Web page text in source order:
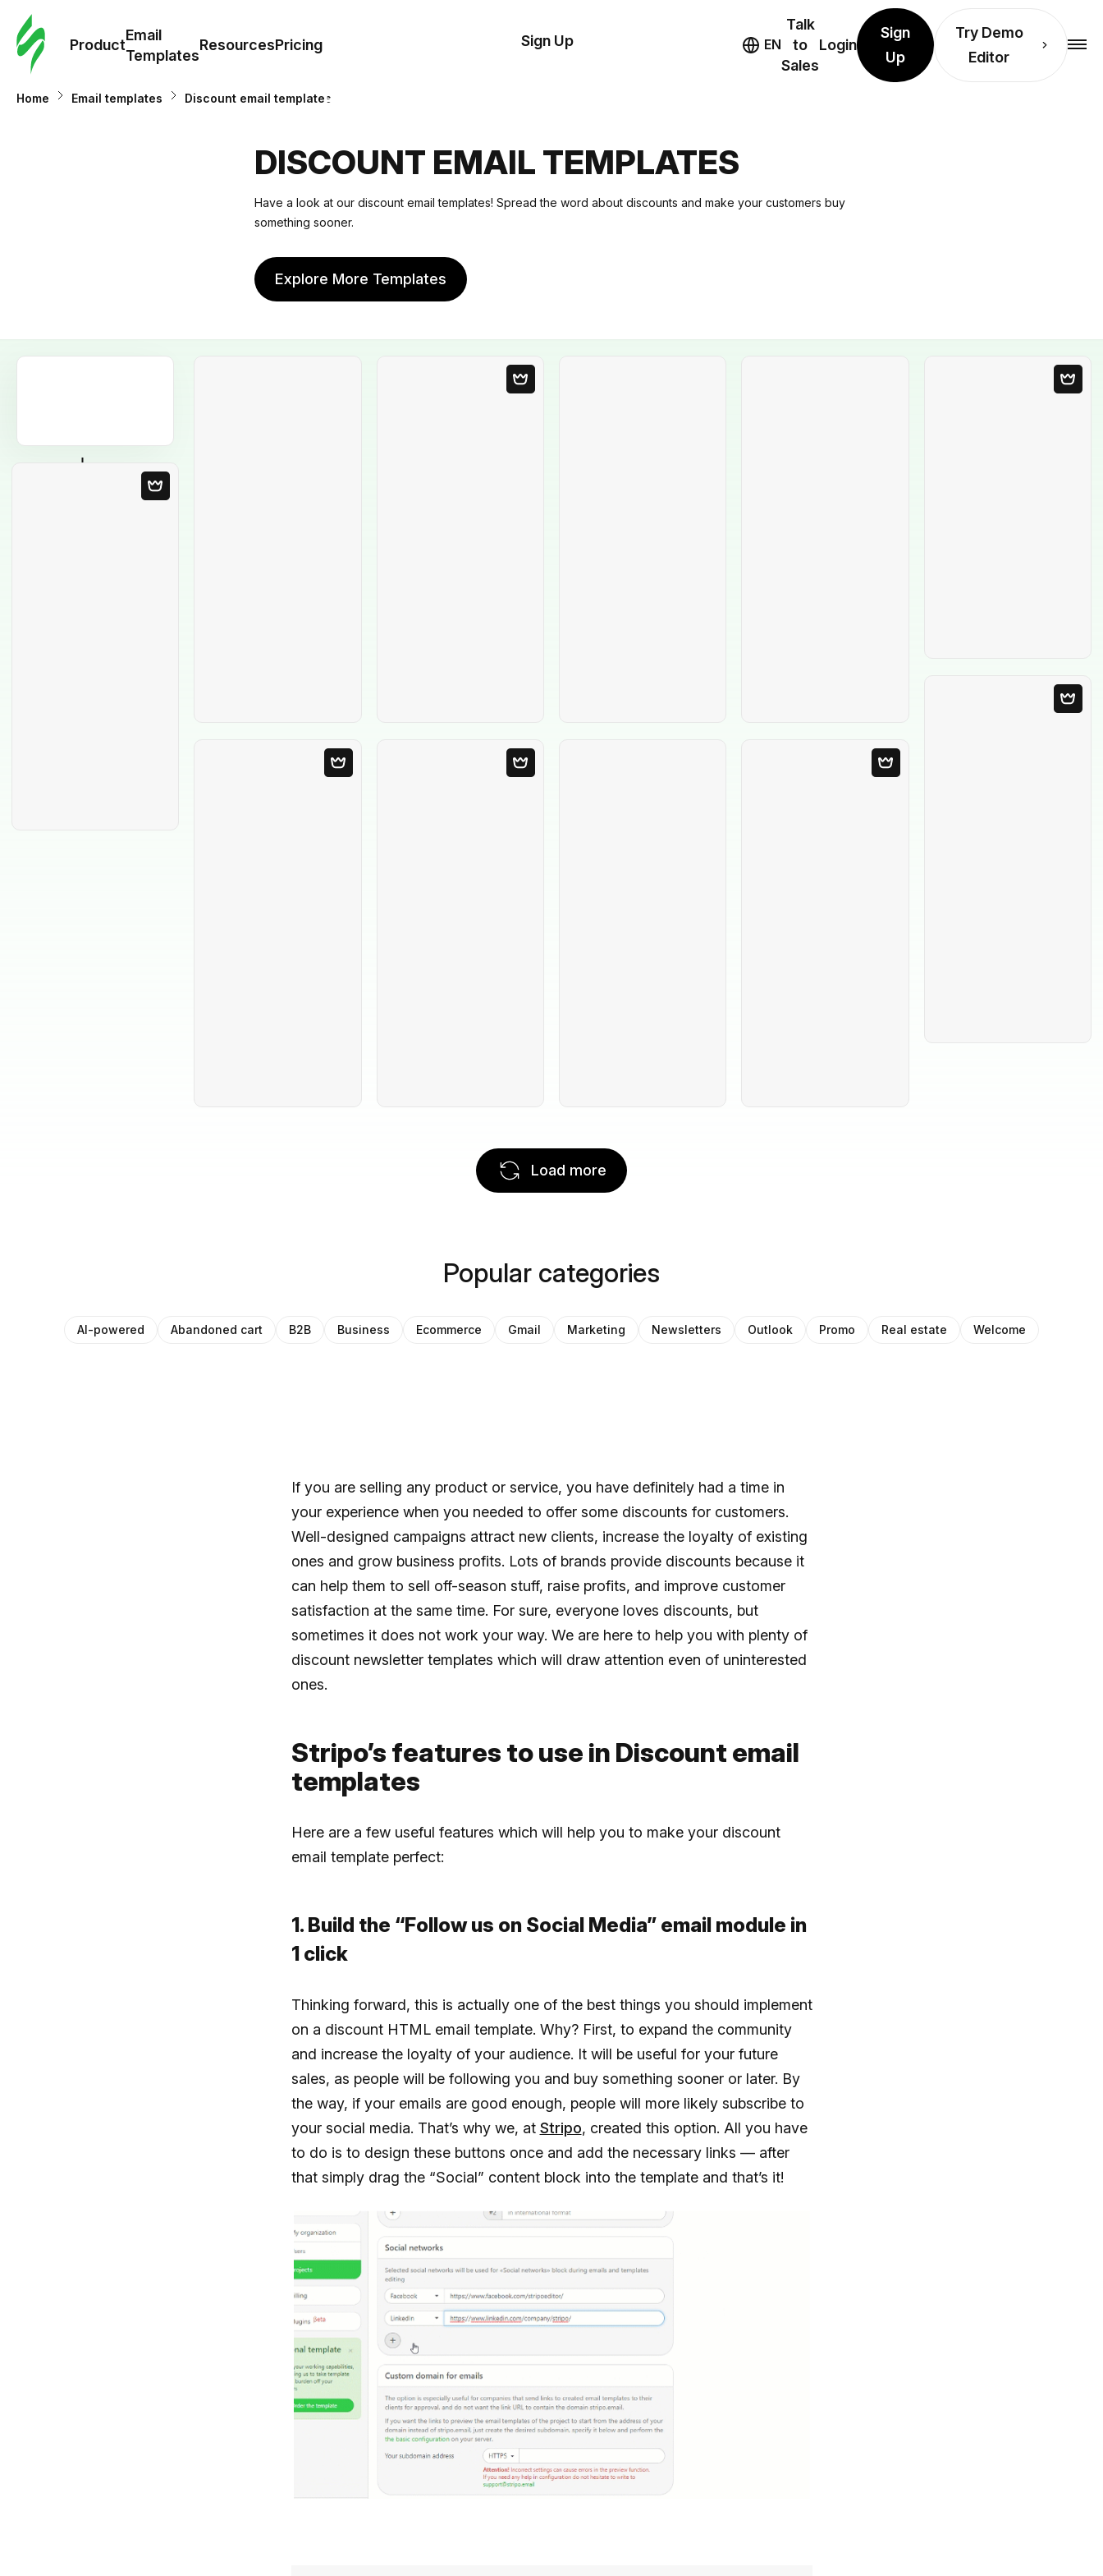
Product
Email
Templates
ResourcesPricing
Email
Resources
Pricing
Sign Up EN
Talk
to
Sales
Login
Sign
Up
Try Demo
Editor
Home Email templates Discount email templates
DISCOUNT EMAIL TEMPLATES
Have a look at our discount email templates! Spread the word about discounts and make your customers buy
something sooner.
Explore More Templates
Load more
Popular categories
AI-powered Abandoned cart B2B Business Ecommerce Gmail Marketing Newsletters Outlook Promo Real estate Welcome
If you are selling any product or service, you have definitely had a time in
your experience when you needed to offer some discounts for customers.
Well-designed campaigns attract new clients, increase the loyalty of existing
ones and grow business profits. Lots of brands provide discounts because it
can help them to sell off-season stuff, raise profits, and improve customer
satisfaction at the same time. For sure, everyone loves discounts, but
sometimes it does not work your way. We are here to help you with plenty of
discount newsletter templates which will draw attention even of uninterested
ones.
Stripo’s features to use in Discount email
templates
Here are a few useful features which will help you to make your discount
email template perfect:
1. Build the “Follow us on Social Media” email module in
1 click
Thinking forward, this is actually one of the best things you should implement
on a discount HTML email template. Why? First, to expand the community
and increase the loyalty of your audience. It will be useful for your future
sales, as people will be following you and buy something sooner or later. By
the way, if your emails are good enough, people will more likely subscribe to
your social media. That’s why we, at Stripo, created this option. All you have
to do is to design these buttons once and add the necessary links — after
that simply drag the “Social” content block into the template and that’s it!